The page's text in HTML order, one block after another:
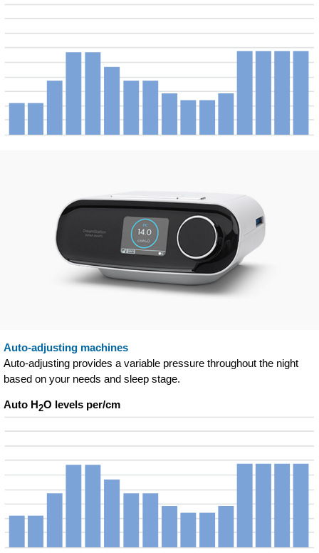
Auto-adjusting machines
Auto-adjusting provides a variable pressure throughout the night
based on your needs and sleep stage.
Auto H2O levels per/cm